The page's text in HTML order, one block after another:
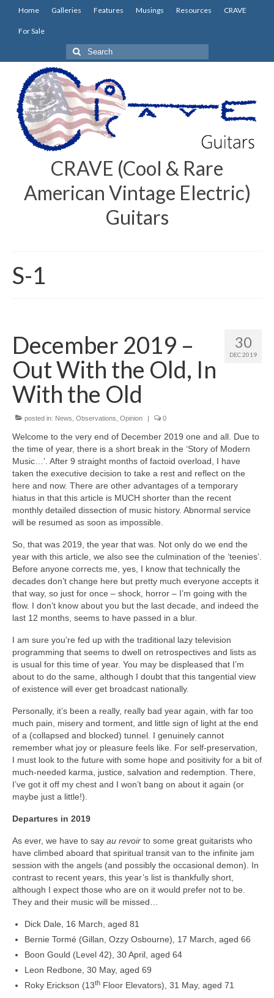
Home Galleries Features Musings Resources CRAVE
For Sale
Search
for:
CRAVE (Cool & Rare
American Vintage Electric)
Guitars
S-1
30
DEC 2019
December 2019 –
Out With the Old, In
With the Old
posted in: News Observations Opinion | 0
Welcome to the very end of December 2019 one and all. Due to
the time of year, there is a short break in the ‘Story of Modern
Music…’. After 9 straight months of factoid overload, I have
taken the executive decision to take a rest and reflect on the
here and now. There are other advantages of a temporary
hiatus in that this article is MUCH shorter than the recent
monthly detailed dissection of music history. Abnormal service
will be resumed as soon as impossible.
So, that was 2019, the year that was. Not only do we end the
year with this article, we also see the culmination of the ‘teenies’.
Before anyone corrects me, yes, I know that technically the
decades don’t change here but pretty much everyone accepts it
that way, so just for once – shock, horror – I’m going with the
flow. I don’t know about you but the last decade, and indeed the
last 12 months, seems to have passed in a blur.
I am sure you’re fed up with the traditional lazy television
programming that seems to dwell on retrospectives and lists as
is usual for this time of year. You may be displeased that I’m
about to do the same, although I doubt that this tangential view
of existence will ever get broadcast nationally.
Personally, it’s been a really, really bad year again, with far too
much pain, misery and torment, and little sign of light at the end
of a (collapsed and blocked) tunnel. I genuinely cannot
remember what joy or pleasure feels like. For self‑preservation,
I must look to the future with some hope and positivity for a bit of
much‑needed karma, justice, salvation and redemption. There,
I’ve got it off my chest and I won’t bang on about it again (or
maybe just a little!).
Departures in 2019
As ever, we have to say au revoir to some great guitarists who
have climbed aboard that spiritual transit van to the infinite jam
session with the angels (and possibly the occasional demon). In
contrast to recent years, this year’s list is thankfully short,
although I expect those who are on it would prefer not to be.
They and their music will be missed…
Dick Dale, 16 March, aged 81
Bernie Tormé (Gillan, Ozzy Osbourne), 17 March, aged 66
Boon Gould (Level 42), 30 April, aged 64
Leon Redbone, 30 May, aged 69
Roky Erickson (13th Floor Elevators), 31 May, aged 71